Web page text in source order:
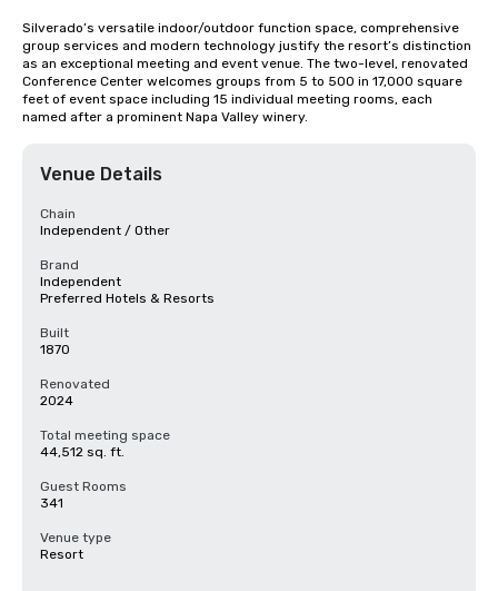
Silverado’s versatile indoor/outdoor function space, comprehensive
group services and modern technology justify the resort’s distinction
as an exceptional meeting and event venue. The two-level, renovated
Conference Center welcomes groups from 5 to 500 in 17,000 square
feet of event space including 15 individual meeting rooms, each
named after a prominent Napa Valley winery.
Venue Details
Chain
Independent / Other
Brand
Independent
Preferred Hotels & Resorts
Built
1870
Renovated
2024
Total meeting space
44,512 sq. ft.
Guest Rooms
341
Venue type
Resort